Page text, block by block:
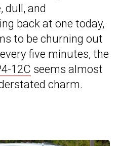
dull, and
back at one today,
to be churning out
five minutes, the
12C seems almost
charm.